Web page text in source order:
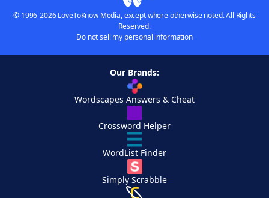
© 1996-2026 LoveToKnow Media, except where otherwise noted. All Rights
Reserved.
Do not sell my personal information
Our Brands:
Wordscapes Answers & Cheat
Crossword Helper
WordList Finder
Simply Scrabble